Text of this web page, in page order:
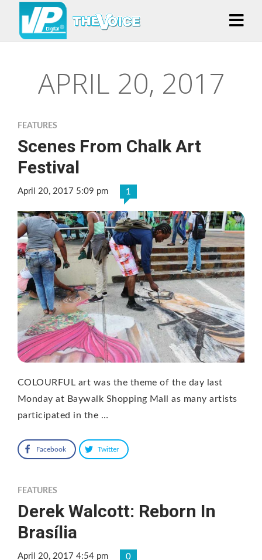
APRIL 20, 2017
FEATURES
Scenes From Chalk Art
Festival
April 20, 2017 5:09 pm 1
COLOURFUL art was the theme of the day last
Monday at Baywalk Shopping Mall as many artists
participated in the …
Facebook Twitter
FEATURES
Derek Walcott: Reborn In
Brasília
April 20, 2017 4:54 pm 0